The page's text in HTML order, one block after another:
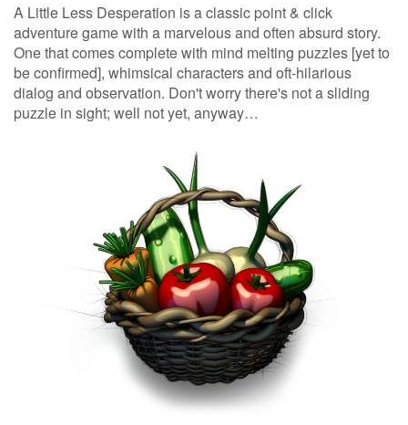
A Little Less Desperation is a classic point & click
adventure game with a marvelous and often absurd story.
One that comes complete with mind melting puzzles [yet to
be confirmed], whimsical characters and oft-hilarious
dialog and observation. Don't worry there's not a sliding
puzzle in sight; well not yet, anyway…